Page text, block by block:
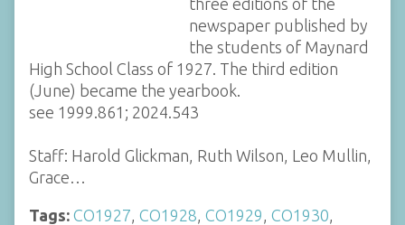
newspaper published by
the students of Maynard
High School Class of 1927. The third edition
(June) became the yearbook.
see 1999.861; 2024.543
Staff: Harold Glickman, Ruth Wilson, Leo Mullin,
Grace…
Tags: CO1927 CO1928 CO1929 CO1930